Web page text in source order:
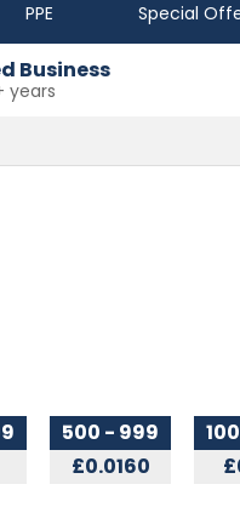
PPE Special
Business
years
500 - 999
£0.0160